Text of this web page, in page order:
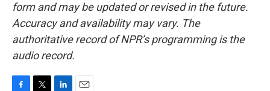
form and may be updated or revised in the future.
Accuracy and availability may vary. The
authoritative record of NPR’s programming is the
audio record.